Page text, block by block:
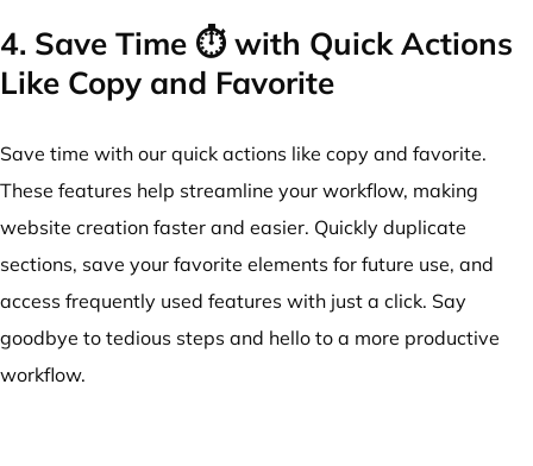
4. Save Time ⏱️ with Quick Actions
Like Copy and Favorite
Save time with our quick actions like copy and favorite.
These features help streamline your workflow, making
website creation faster and easier. Quickly duplicate
sections, save your favorite elements for future use, and
access frequently used features with just a click. Say
goodbye to tedious steps and hello to a more productive
workflow.